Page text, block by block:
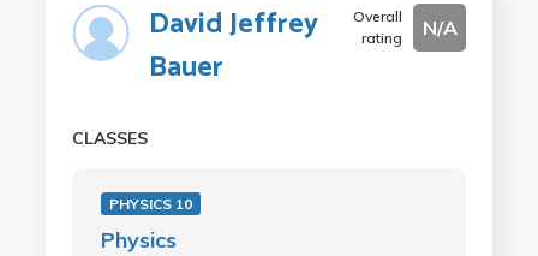
David Jeffrey
Bauer
Overall
rating
N/A
CLASSES
PHYSICS 10
Physics